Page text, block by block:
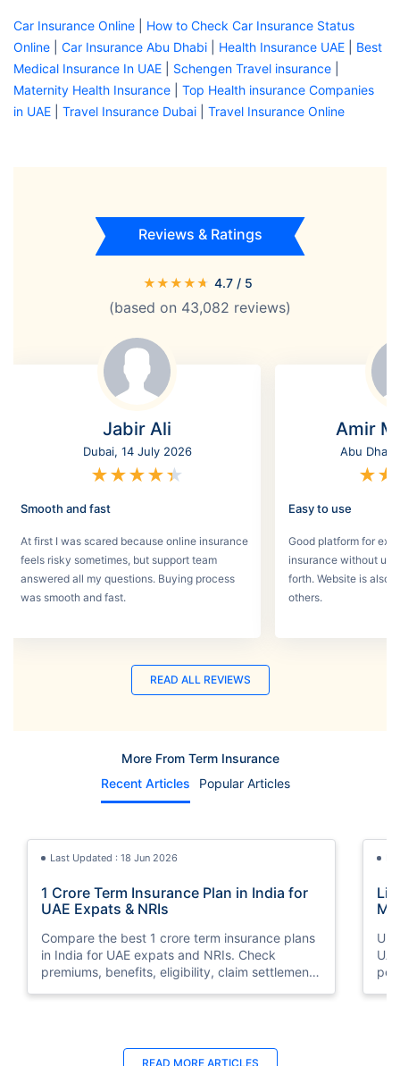
Car Insurance Online
How to Check Car Insurance Status
Online
Car Insurance Abu Dhabi Health Insurance UAE
Best
Medical Insurance In UAE
Schengen Travel insurance
Maternity Health Insurance
Top Health insurance Companies
in UAE
Travel Insurance Dubai Travel Insurance Online
Reviews & Ratings
★★★★★ 4.7 / 5
(based on 43,082 reviews)
Jabir Ali
Dubai, 14 July 2026
★★★★★
Smooth and fast
At first I was scared because online insurance
feels risky sometimes, but support team
answered all my questions. Buying process
was smooth and fast.
Amir
Abu
★★
Easy to use
Good platform for
insurance without
forth. Website is also
others.
READ ALL REVIEWS
More From Term Insurance
Recent Articles
Popular Articles
Last Updated : 18 Jun 2026
1 Crore Term Insurance Plan in India for
UAE Expats & NRIs
Compare the best 1 crore term insurance plans
in India for UAE expats and NRIs. Check
premiums, benefits, eligibility, claim settlement
Last Updated : 12 Jun 2026
READ MORE ARTICLES